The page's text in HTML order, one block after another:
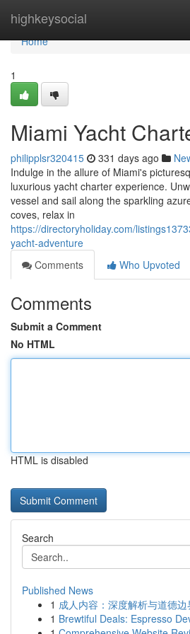
highkeysocial
Home
Home
1
Miami Yacht
philipplsr320415 331 days ago
Indulge in the allure of Miami's
luxurious yacht charter experience.
vessel and sail along the sparkling
coves, relax in
https://directoryholiday.com/
yacht-adventure
Comments
Who Upvoted
Comments
Submit a Comment
No HTML
HTML is disabled
Search
Published News
1 成人内容：深度解析与道德边
1 Brewtiful Deals: Espresso